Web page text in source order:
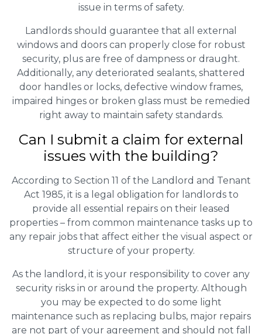
issue in terms of safety.
Landlords should guarantee that all external
windows and doors can properly close for robust
security, plus are free of dampness or draught.
Additionally, any deteriorated sealants, shattered
door handles or locks, defective window frames,
impaired hinges or broken glass must be remedied
right away to maintain safety standards.
Can I submit a claim for external
issues with the building?
According to Section 11 of the Landlord and Tenant
Act 1985, it is a legal obligation for landlords to
provide all essential repairs on their leased
properties – from common maintenance tasks up to
any repair jobs that affect either the visual aspect or
structure of your property.
As the landlord, it is your responsibility to cover any
security risks in or around the property. Although
you may be expected to do some light
maintenance such as replacing bulbs, major repairs
are not part of your agreement and should not fall